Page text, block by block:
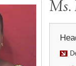
Ms.